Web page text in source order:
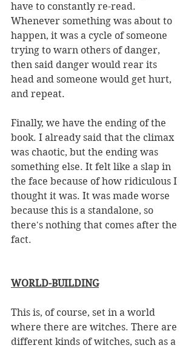
have to constantly re-read.
Whenever something was about to
happen, it was a cycle of someone
trying to warn others of danger,
then said danger would rear its
head and someone would get hurt,
and repeat.
Finally, we have the ending of the
book. I already said that the climax
was chaotic, but the ending was
something else. It felt like a slap in
the face because of how ridiculous I
thought it was. It was made worse
because this is a standalone, so
there's nothing that comes after the
fact.
WORLD-BUILDING
This is, of course, set in a world
where there are witches. There are
different kinds of witches, such as a